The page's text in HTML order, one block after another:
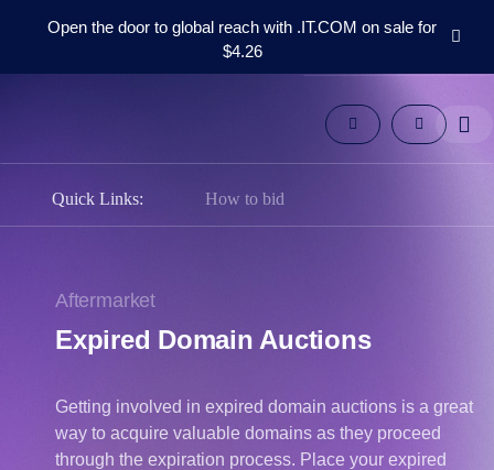
Open the door to global reach with .IT.COM on sale for
$4.26
Tools
Support
中
العربية
Português
Français
Quick Links: How to bid
Aftermarket
Expired Domain Auctions
Getting involved in expired domain auctions is a great
way to acquire valuable domains as they proceed
through the expiration process. Place your expired